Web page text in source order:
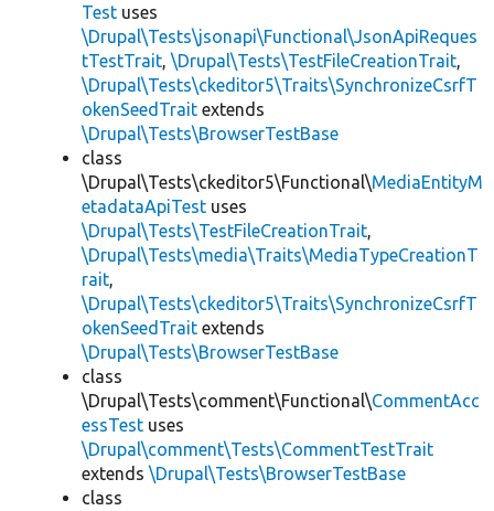
Test uses
\Drupal\Tests\jsonapi\Functional\JsonApiReques
tTestTrait, \Drupal\Tests\TestFileCreationTrait,
\Drupal\Tests\ckeditor5\Traits\SynchronizeCsrfT
okenSeedTrait extends
\Drupal\Tests\BrowserTestBase
class
\Drupal\Tests\ckeditor5\Functional\MediaEntityM
etadataApiTest uses
\Drupal\Tests\TestFileCreationTrait,
\Drupal\Tests\media\Traits\MediaTypeCreationT
rait,
\Drupal\Tests\ckeditor5\Traits\SynchronizeCsrfT
okenSeedTrait extends
\Drupal\Tests\BrowserTestBase
class
\Drupal\Tests\comment\Functional\CommentAcc
essTest uses
\Drupal\comment\Tests\CommentTestTrait
extends \Drupal\Tests\BrowserTestBase
class